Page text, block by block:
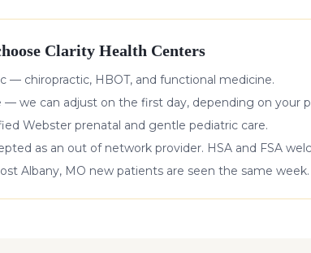
Clarity Health Centers
— chiropractic, HBOT, and functional medicine.
— we can adjust on the first day, depending on your
Webster prenatal and gentle pediatric care.
as an out of network provider. HSA and FSA
Albany, MO new patients are seen the same week.